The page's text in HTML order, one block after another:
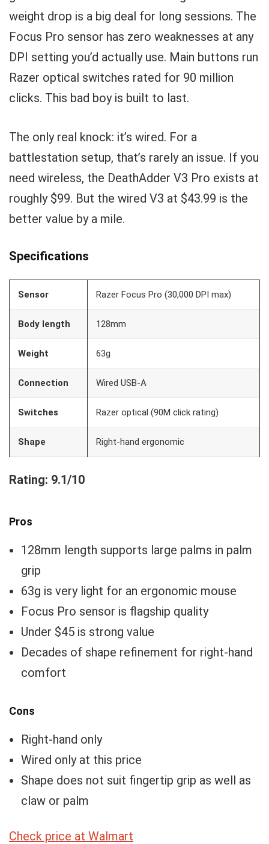
weight drop is a big deal for long sessions. The
Focus Pro sensor has zero weaknesses at any
DPI setting you’d actually use. Main buttons run
Razer optical switches rated for 90 million
clicks. This bad boy is built to last.
The only real knock: it’s wired. For a
battlestation setup, that’s rarely an issue. If you
need wireless, the DeathAdder V3 Pro exists at
roughly $99. But the wired V3 at $43.99 is the
better value by a mile.
Specifications
Sensor Razer Focus Pro (30,000 DPI max)
Body length 128mm
Weight 63g
Connection Wired USB-A
Switches Razer optical (90M click rating)
Shape Right-hand ergonomic
Rating: 9.1/10
Pros
128mm length supports large palms in palm
grip
63g is very light for an ergonomic mouse
Focus Pro sensor is flagship quality
Under $45 is strong value
Decades of shape refinement for right-hand
comfort
Cons
Right-hand only
Wired only at this price
Shape does not suit fingertip grip as well as
claw or palm
Check price at Walmart